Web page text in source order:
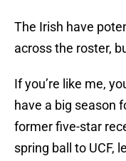
The Irish have
across the roster,
If you’re like me,
have a big season
former five-star
spring ball to UCF,